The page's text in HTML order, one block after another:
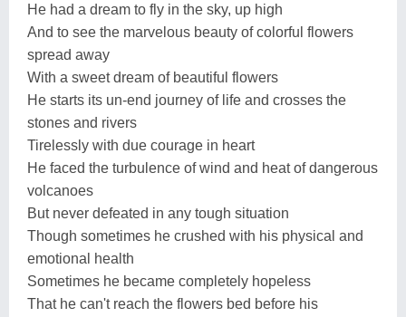
He had a dream to fly in the sky, up high
And to see the marvelous beauty of colorful flowers
spread away
With a sweet dream of beautiful flowers
He starts its un-end journey of life and crosses the
stones and rivers
Tirelessly with due courage in heart
He faced the turbulence of wind and heat of dangerous
volcanoes
But never defeated in any tough situation
Though sometimes he crushed with his physical and
emotional health
Sometimes he became completely hopeless
That he can't reach the flowers bed before his